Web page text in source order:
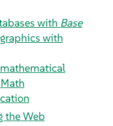
with Base
with
Math
the Web